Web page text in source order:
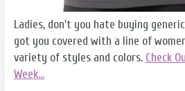
Ladies, don't you hate buying
got you covered with a line of
variety of styles and colors. Check
Week...